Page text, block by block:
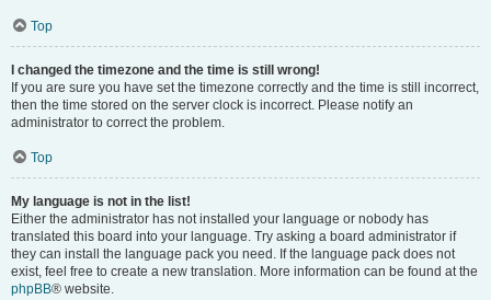
Top
I changed the timezone and the time is still wrong!
If you are sure you have set the timezone correctly and the time is still incorrect,
then the time stored on the server clock is incorrect. Please notify an
administrator to correct the problem.
Top
My language is not in the list!
Either the administrator has not installed your language or nobody has
translated this board into your language. Try asking a board administrator if
they can install the language pack you need. If the language pack does not
exist, feel free to create a new translation. More information can be found at the
phpBB® website.